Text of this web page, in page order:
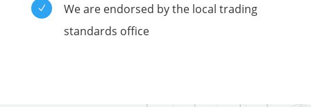
N
We are endorsed by the local trading
standards office